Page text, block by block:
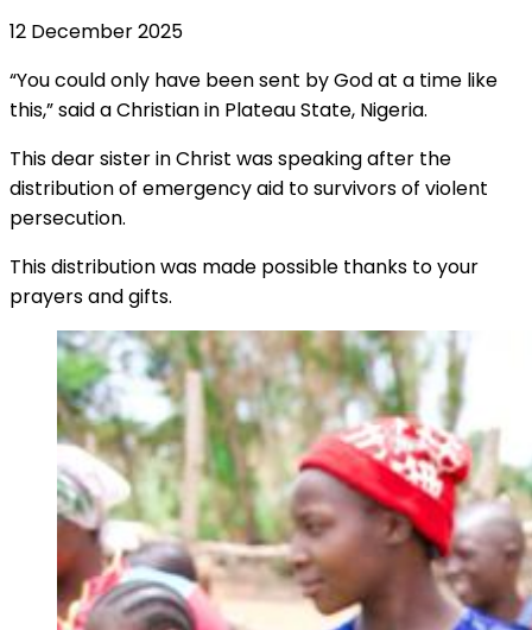
12 December 2025
“You could only have been sent by God at a time like
this,” said a Christian in Plateau State, Nigeria.
This dear sister in Christ was speaking after the
distribution of emergency aid to survivors of violent
persecution.
This distribution was made possible thanks to your
prayers and gifts.